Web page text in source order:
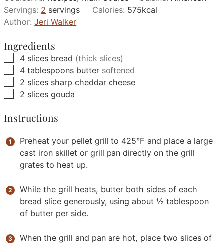
Servings: 2 servings Calories: 575kcal
Author:Jeri Walker
Ingredients
▢
4 slices bread (thick slices)
▢
4 tablespoons butter softened
▢
2 slices sharp cheddar cheese
▢
2 slices gouda
Instructions
Preheat your pellet grill to 425°F and place a large
cast iron skillet or grill pan directly on the grill
grates to heat up.
While the grill heats, butter both sides of each
bread slice generously, using about ½ tablespoon
of butter per side.
When the grill and pan are hot, place two slices of